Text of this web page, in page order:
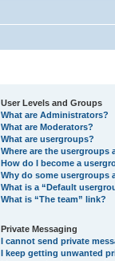
User Levels and Groups
What are Administrators?
What are Moderators?
What are usergroups?
Where are the usergroups
How do I become a
Why do some usergroups
What is a “Default
What is “The team” link?
Private Messaging
I cannot send private
I keep getting unwanted